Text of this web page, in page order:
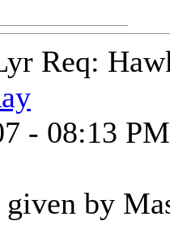
Req:
- 08:13 PM
by